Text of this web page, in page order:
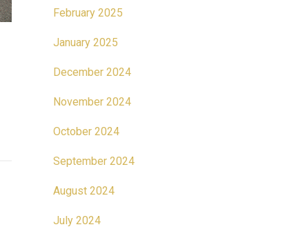
February 2025
January 2025
December 2024
November 2024
October 2024
September 2024
August 2024
July 2024